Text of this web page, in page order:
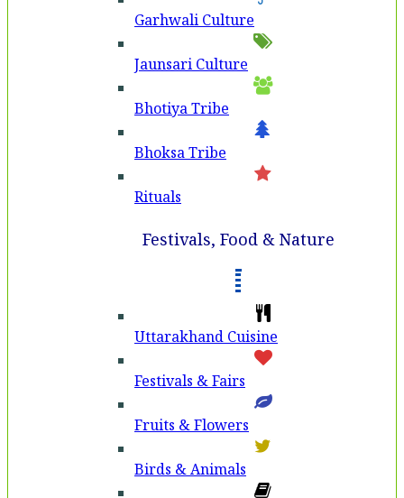
Garhwali Culture
Jaunsari Culture
Bhotiya Tribe
Bhoksa Tribe
Rituals
Festivals, Food & Nature
Uttarakhand Cuisine
Festivals & Fairs
Fruits & Flowers
Birds & Animals